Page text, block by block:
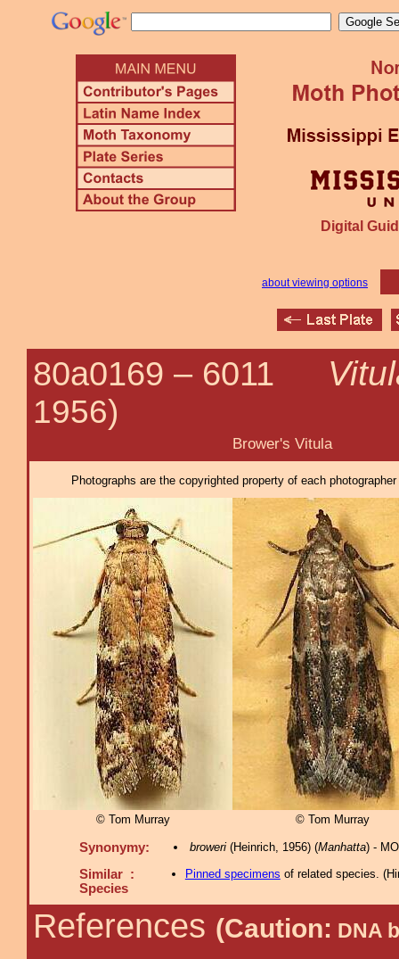
Digital
about viewing options
80a0169 – 6011
1956)
Brower's Vitula
Photographs are the copyrighted property of each
© Tom Murray © Tom Murray
Synonymy: broweri(Heinrich, 1956) (Manhatta) -
Similar :
Species
Pinned specimens of related species. (
References (Caution: DNA